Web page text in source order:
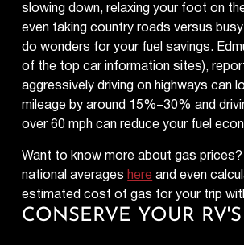
slowing down, relaxing your foot on
even taking country roads versus
do wonders for your fuel savings.
of the top car information sites),
aggressively driving on highways can
mileage by around 15%–30% and
over 60 mph can reduce your fuel
Want to know more about gas
national averageshereand even
estimated cost of gas for your trip
CONSERVE YOUR